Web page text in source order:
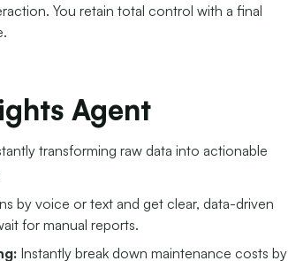
You retain total control with a final
Agent
transforming raw data into actionable
by voice or text and get clear, data-driven
for manual reports.
Instantly break down maintenance costs by